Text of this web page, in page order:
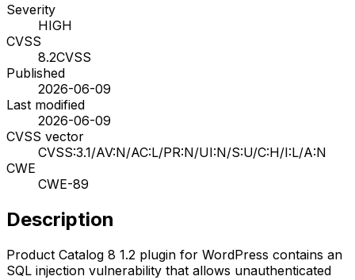
Severity
HIGH
CVSS
8.2CVSS
Published
2026-06-09
Last modified
2026-06-09
CVSS vector
CVSS:3.1/AV:N/AC:L/PR:N/UI:N/S:U/C:H/I:L/A:N
CWE
CWE-89
Description
Product Catalog 8 1.2 plugin for WordPress contains an
SQL injection vulnerability that allows unauthenticated